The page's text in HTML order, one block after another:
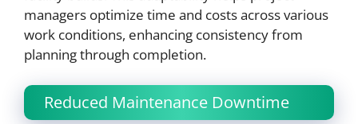
managers optimize time and costs across various
work conditions, enhancing consistency from
planning through completion.
Reduced Maintenance Downtime